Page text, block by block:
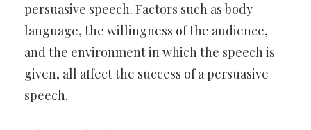
persuasive speech. Factors such as body
language, the willingness of the audience,
and the environment in which the speech is
given, all affect the success of a persuasive
speech.